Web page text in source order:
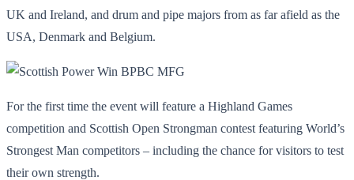
UK and Ireland, and drum and pipe majors from as far afield as the
USA, Denmark and Belgium.
For the first time the event will feature a Highland Games
competition and Scottish Open Strongman contest featuring World’s
Strongest Man competitors – including the chance for visitors to test
their own strength.